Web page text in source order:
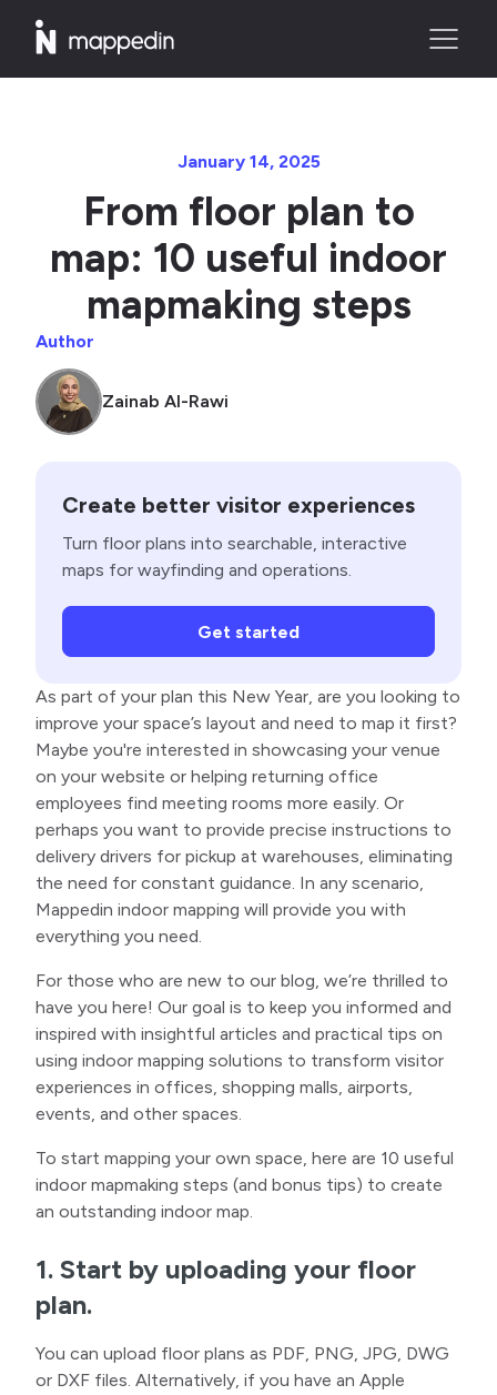
January 14, 2025
From floor plan to
map: 10 useful indoor
mapmaking steps
Author
Zainab Al-Rawi
Create better visitor experiences
Turn floor plans into searchable, interactive
maps for wayfinding and operations.
Get started
As part of your plan this New Year, are you looking to
improve your space’s layout and need to map it first?
Maybe you're interested in showcasing your venue
on your website or helping returning office
employees find meeting rooms more easily. Or
perhaps you want to provide precise instructions to
delivery drivers for pickup at warehouses, eliminating
the need for constant guidance. In any scenario,
Mappedin indoor mapping will provide you with
everything you need.
For those who are new to our blog, we’re thrilled to
have you here! Our goal is to keep you informed and
inspired with insightful articles and practical tips on
using indoor mapping solutions to transform visitor
experiences in offices, shopping malls, airports,
events, and other spaces.
To start mapping your own space, here are 10 useful
indoor mapmaking steps (and bonus tips) to create
an outstanding indoor map.
1. Start by uploading your floor
plan.
You can upload floor plans as PDF, PNG, JPG, DWG
or DXF files. Alternatively, if you have an Apple